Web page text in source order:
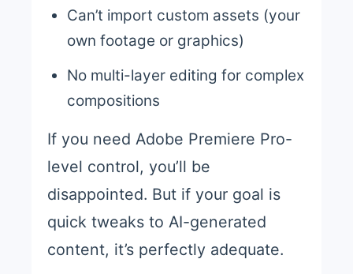
Can’t import custom assets (your
own footage or graphics)
No multi-layer editing for complex
compositions
If you need Adobe Premiere Pro-
level control, you’ll be
disappointed. But if your goal is
quick tweaks to AI-generated
content, it’s perfectly adequate.